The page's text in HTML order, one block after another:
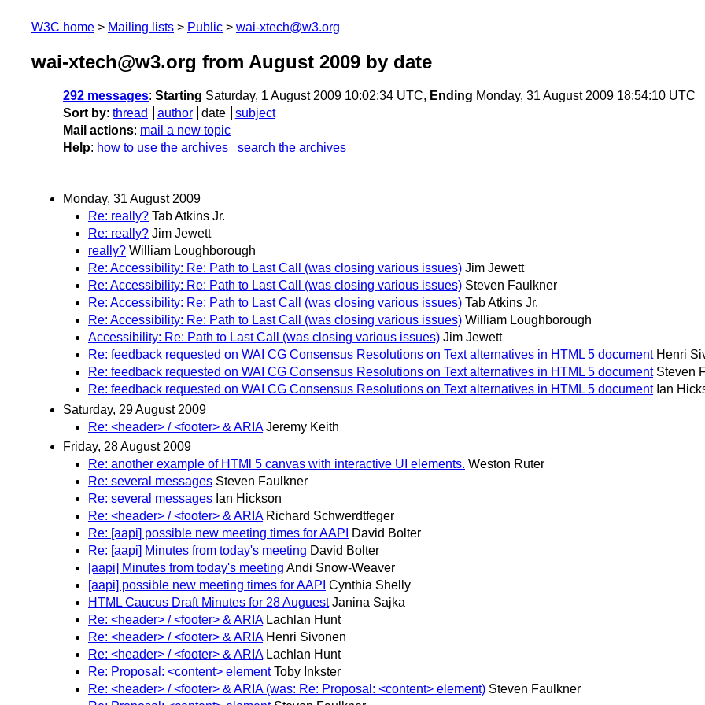
W3C home Mailing lists Public wai-xtech@w3.org
wai-xtech@w3.org from August 2009 by date
292 messages: Starting Saturday, 1 August 2009 10:02:34 UTC, Ending Monday, 31 August 2009 18:54:10 UTC
Sort by: thread author date
subject
Mail actions: mail a new topic
Help: how to use the archives search the archives
Monday, 31 August 2009
Re: really? Tab Atkins Jr.
Re: really? Jim Jewett
really? William Loughborough
Re: Accessibility: Re: Path to Last Call (was closing various issues) Jim Jewett
Re: Accessibility: Re: Path to Last Call (was closing various issues) Steven Faulkner
Re: Accessibility: Re: Path to Last Call (was closing various issues) Tab Atkins Jr.
Re: Accessibility: Re: Path to Last Call (was closing various issues) William Loughborough
Accessibility: Re: Path to Last Call (was closing various issues) Jim Jewett
Re: feedback requested on WAI CG Consensus Resolutions on Text alternatives in HTML 5 document Henri
Re: feedback requested on WAI CG Consensus Resolutions on Text alternatives in HTML 5 document Steven
Re: feedback requested on WAI CG Consensus Resolutions on Text alternatives in HTML 5 document Ian
Saturday, 29 August 2009
Re: <header> / <footer> & ARIA Jeremy Keith
Friday, 28 August 2009
Re: another example of HTMl 5 canvas with interactive UI elements. Weston Ruter
Re: several messages Steven Faulkner
Re: several messages Ian Hickson
Re: <header> / <footer> & ARIA Richard Schwerdtfeger
Re: [aapi] possible new meeting times for AAPI
David Bolter
Re: [aapi] Minutes from today's meeting David Bolter
[aapi] Minutes from today's meeting Andi Snow-Weaver
[aapi] possible new meeting times for AAPI Cynthia Shelly
HTML Caucus Draft Minutes for 28 Auguest Janina Sajka
Re: <header> / <footer> & ARIA Lachlan Hunt
Re: <header> / <footer> & ARIA Henri Sivonen
Re: <header> / <footer> & ARIA Lachlan Hunt
Re: Proposal: <content> element Toby Inkster
Re: <header> / <footer> & ARIA (was: Re: Proposal: <content> element) Steven Faulkner